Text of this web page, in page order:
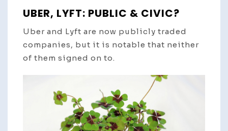
UBER, LYFT: PUBLIC & CIVIC?
Uber and Lyft are now publicly traded
companies, but it is notable that neither
of them signed on to.